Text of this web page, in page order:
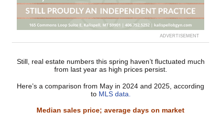
ADVERTISEMENT
Still, real estate numbers this spring haven’t fluctuated much
from last year as high prices persist.
Here’s a comparison from May in 2024 and 2025, according
to MLS data.
Median sales price; average days on market